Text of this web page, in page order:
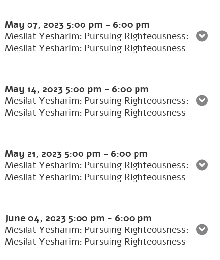
May 07, 2023 5:00 pm - 6:00 pm
Mesilat Yesharim: Pursuing Righteousness:
Mesilat Yesharim: Pursuing Righteousness
May 14, 2023 5:00 pm - 6:00 pm
Mesilat Yesharim: Pursuing Righteousness:
Mesilat Yesharim: Pursuing Righteousness
May 21, 2023 5:00 pm - 6:00 pm
Mesilat Yesharim: Pursuing Righteousness:
Mesilat Yesharim: Pursuing Righteousness
June 04, 2023 5:00 pm - 6:00 pm
Mesilat Yesharim: Pursuing Righteousness:
Mesilat Yesharim: Pursuing Righteousness